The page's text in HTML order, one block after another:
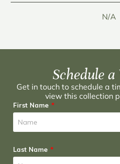
N/A
Schedule
Get in touch to schedule a
view this collection
First Name
Last Name